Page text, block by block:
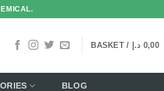
BASKET / 0,00 د.إ
BLOG